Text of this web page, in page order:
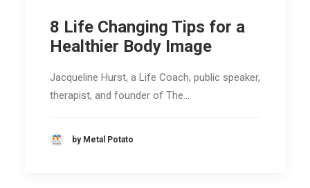
8 Life Changing Tips for a
Healthier Body Image
Jacqueline Hurst, a Life Coach, public speaker,
therapist, and founder of The…
by Metal Potato